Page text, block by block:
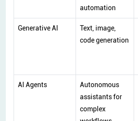
automation
Generative AI
Text, image,
code generation
AI Agents
Autonomous
assistants for
complex